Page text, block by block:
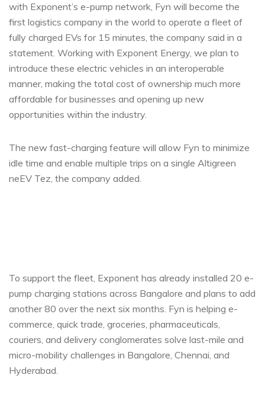
with Exponent’s e-pump network, Fyn will become the
first logistics company in the world to operate a fleet of
fully charged EVs for 15 minutes, the company said in a
statement. Working with Exponent Energy, we plan to
introduce these electric vehicles in an interoperable
manner, making the total cost of ownership much more
affordable for businesses and opening up new
opportunities within the industry.
The new fast-charging feature will allow Fyn to minimize
idle time and enable multiple trips on a single Altigreen
neEV Tez, the company added.
To support the fleet, Exponent has already installed 20 e-
pump charging stations across Bangalore and plans to add
another 80 over the next six months. Fyn is helping e-
commerce, quick trade, groceries, pharmaceuticals,
couriers, and delivery conglomerates solve last-mile and
micro-mobility challenges in Bangalore, Chennai, and
Hyderabad.